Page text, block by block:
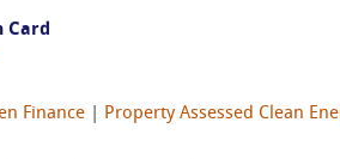
Card
Finance
Property Assessed Clean